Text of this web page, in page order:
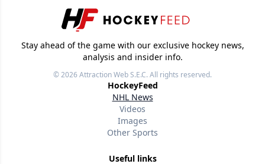
Stay ahead of the game with our exclusive hockey news,
analysis and insider info.
© 2026Attraction Web S.E.C.All rights reserved.
HockeyFeed
NHL News
Videos
Images
Other Sports
Useful links